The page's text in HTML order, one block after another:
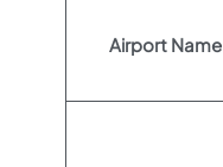
Airport Name